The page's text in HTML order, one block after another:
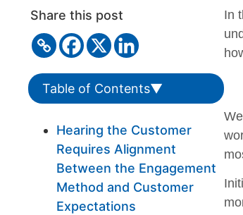
Share this post
Table of Contents▼
Hearing the Customer
Requires Alignment
Between the Engagement
Method and Customer
Expectations
In